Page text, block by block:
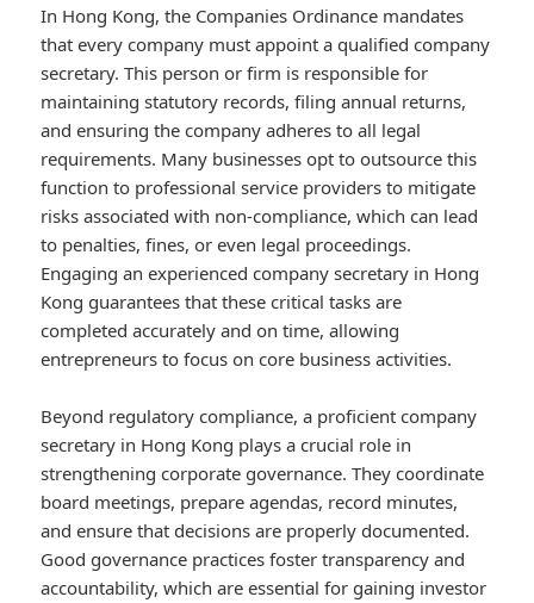
In Hong Kong, the Companies Ordinance mandates
that every company must appoint a qualified company
secretary. This person or firm is responsible for
maintaining statutory records, filing annual returns,
and ensuring the company adheres to all legal
requirements. Many businesses opt to outsource this
function to professional service providers to mitigate
risks associated with non-compliance, which can lead
to penalties, fines, or even legal proceedings.
Engaging an experienced company secretary in Hong
Kong guarantees that these critical tasks are
completed accurately and on time, allowing
entrepreneurs to focus on core business activities.
Beyond regulatory compliance, a proficient company
secretary in Hong Kong plays a crucial role in
strengthening corporate governance. They coordinate
board meetings, prepare agendas, record minutes,
and ensure that decisions are properly documented.
Good governance practices foster transparency and
accountability, which are essential for gaining investor